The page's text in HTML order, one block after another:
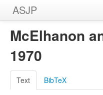
ASJP
Home
Wordlists
Meanings
Sources
McElhanon
1970
Text BibTeX